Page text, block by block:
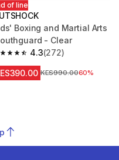
of line
Boxing and Martial Arts
- Clear
4.3
out of 5 stars from 272
(272)
Original Price
KES990.0060%